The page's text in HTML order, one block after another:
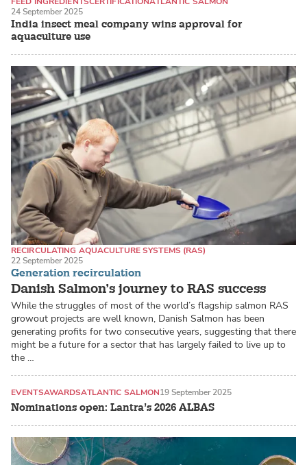
India insect meal company wins approval for
aquaculture use
24 September 2025
Generation recirculation
Danish Salmon’s journey to RAS success
RECIRCULATING AQUACULTURE SYSTEMS (RAS)
LAND-BASED PRODUCTION SYSTEMS
22 September 2025
While the struggles of most of the world’s flagship salmon RAS
growout projects are well known, Danish Salmon has been
generating profits for two consecutive years, suggesting that there
might be a future for a sector that has largely failed to live up to
the …
Nominations open: Lantra’s 2026 ALBAS
EVENTSAWARDSATLANTIC SALMON19 September 2025